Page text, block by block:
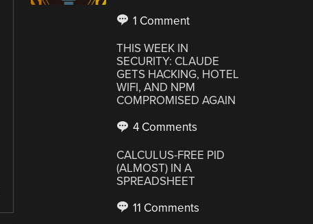
1 Comment
THIS WEEK IN
SECURITY: CLAUDE
GETS HACKING, HOTEL
WIFI, AND NPM
COMPROMISED AGAIN
4 Comments
CALCULUS-FREE PID
(ALMOST) IN A
SPREADSHEET
11 Comments